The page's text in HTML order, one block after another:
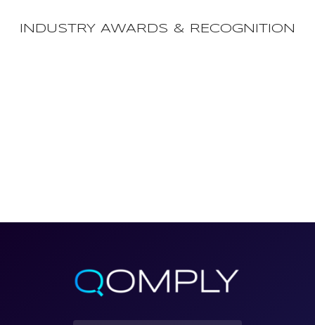
INDUSTRY AWARDS & RECOGNITION